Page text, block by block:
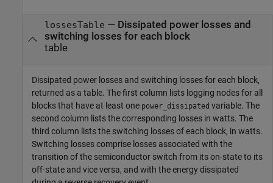
lossesTable — Dissipated power losses and
switching losses for each block
table
Dissipated power losses and switching losses for each block,
returned as a table. The first column lists logging nodes for all
blocks that have at least one power_dissipated variable. The
second column lists the corresponding losses in watts. The
third column lists the switching losses of each block, in watts.
Switching losses comprise losses associated with the
transition of the semiconductor switch from its on-state to its
off-state and vice versa, and with the energy dissipated